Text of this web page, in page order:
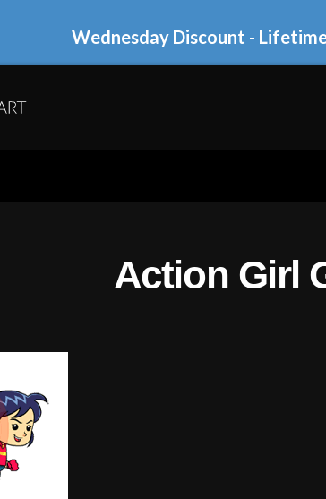
Wednesday Discount -
Action Girl